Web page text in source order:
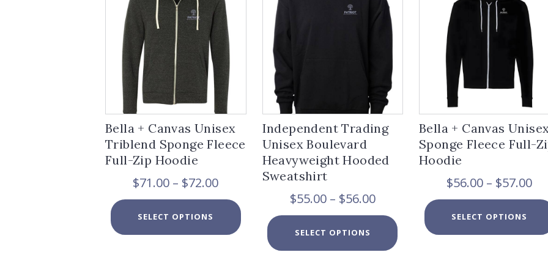
Bella + Canvas Unisex
Triblend Sponge Fleece
Full-Zip Hoodie
$71.00 – $72.00Price
$71.00
through
$72.00
SELECT OPTIONS
multiple
Independent Trading
Unisex Boulevard
Heavyweight Hooded
Sweatshirt
$55.00 – $56.00Price
$55.00
through
$56.00
SELECT OPTIONS
Bella + Canvas
Sponge Fleece Full-
Hoodie
$56.00 – $57.00
SELECT OPTIONS